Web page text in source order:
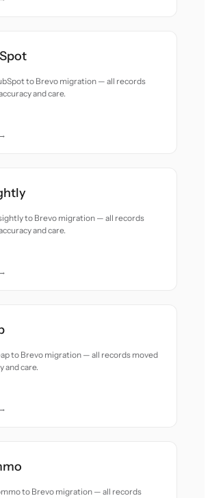
to Brevo migration — all records
and care.
to Brevo migration — all records
and care.
to Brevo migration — all records moved
and care.
to Brevo migration — all records